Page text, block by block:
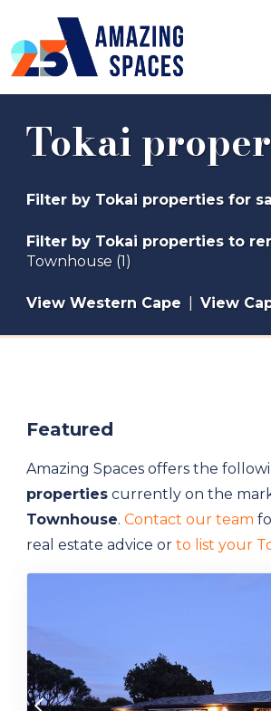
Tokai
Filter by Tokai properties for
Filter by Tokai properties to
Townhouse (1)
View Western Cape View
Featured
Amazing Spaces offers the
properties currently on the
Townhouse. Contact our team
real estate advice or to list your